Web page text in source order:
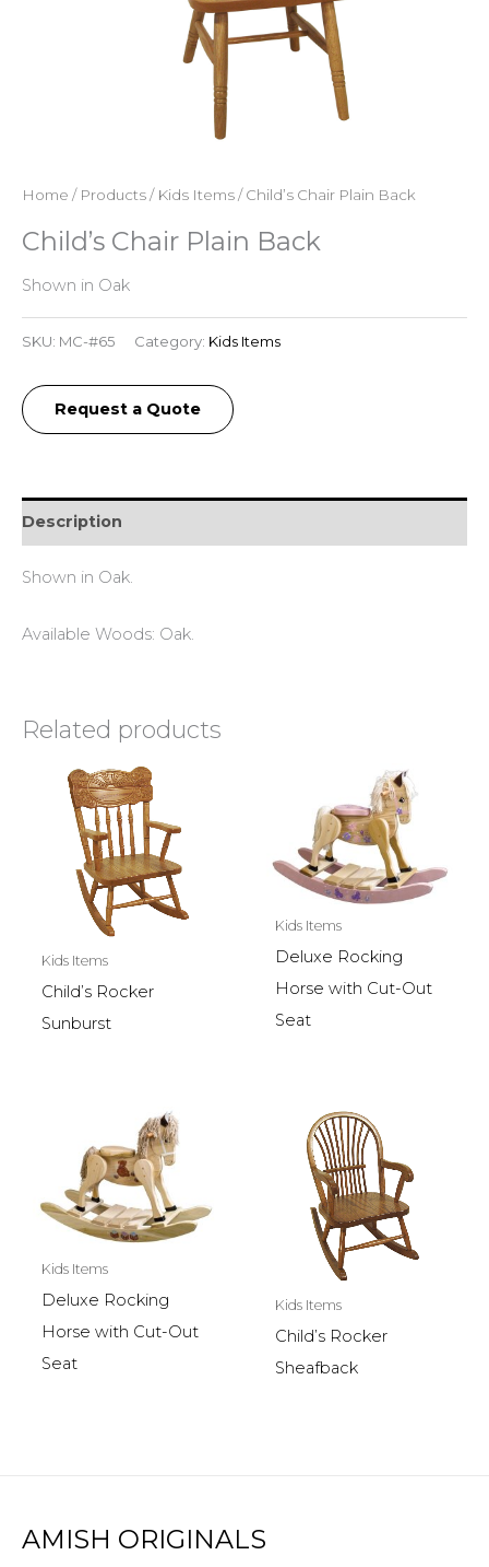
Home / Products/ Kids Items/ Child’s Chair Plain Back
Child’s Chair Plain Back
Shown in Oak
SKU: MC-#65 Category: Kids Items
Request a Quote
Description
Shown in Oak.
Available Woods: Oak.
Related products
Kids Items
Child’s Rocker
Sunburst
Kids Items
Deluxe Rocking
Horse with Cut-Out
Seat
Kids Items
Deluxe Rocking
Horse with Cut-Out
Seat
Kids Items
Child’s Rocker
Sheafback
AMISH ORIGINALS